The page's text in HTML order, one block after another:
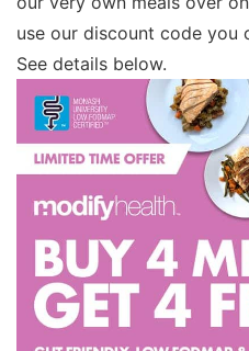
use our discount code you
See details below.